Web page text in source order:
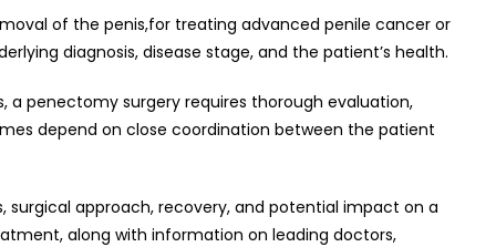
of the penis,for treating advanced penile cancer or
diagnosis, disease stage, and the patient’s health.
penectomy surgery requires thorough evaluation,
depend on close coordination between the patient
surgical approach, recovery, and potential impact on a
along with information on leading doctors,